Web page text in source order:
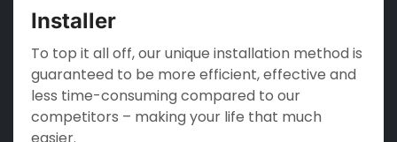
Installer
To top it all off, our unique installation method is
guaranteed to be more efficient, effective and
less time-consuming compared to our
competitors – making your life that much